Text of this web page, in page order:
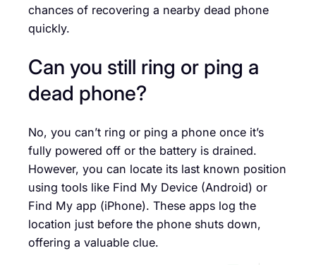
chances of recovering a nearby dead phone
quickly.
Can you still ring or ping a
dead phone?
No, you can’t ring or ping a phone once it’s
fully powered off or the battery is drained.
However, you can locate its last known position
using tools like Find My Device (Android) or
Find My app (iPhone). These apps log the
location just before the phone shuts down,
offering a valuable clue.